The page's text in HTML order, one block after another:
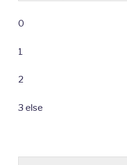
0
1
2
3 else